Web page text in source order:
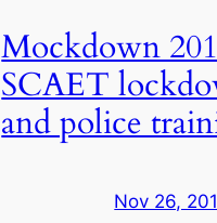
Mockdown
SCAET
and police
Nov 26,